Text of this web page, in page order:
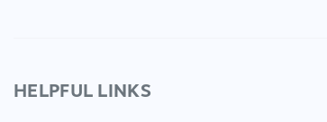
HELPFUL LINKS